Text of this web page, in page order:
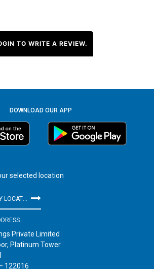
TO WRITE A REVIEW.
DOWNLOAD OUR APP
selected location
Private Limited
Platinum Tower
122016